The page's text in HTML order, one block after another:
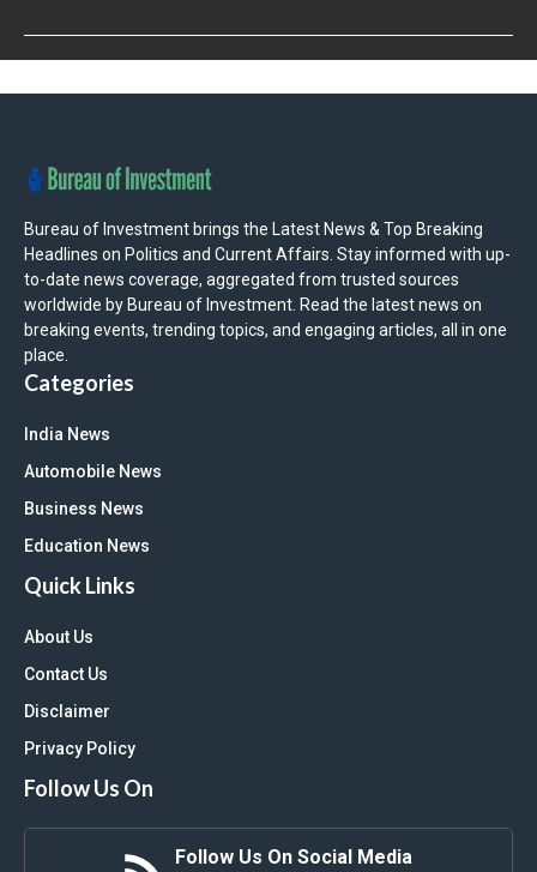
Bureau of Investment brings the Latest News & Top Breaking
Headlines on Politics and Current Affairs. Stay informed with up-
to-date news coverage, aggregated from trusted sources
worldwide by Bureau of Investment. Read the latest news on
breaking events, trending topics, and engaging articles, all in one
place.
Categories
India News
Automobile News
Business News
Education News
Quick Links
About Us
Contact Us
Disclaimer
Privacy Policy
Follow Us On
Follow Us On Social Media